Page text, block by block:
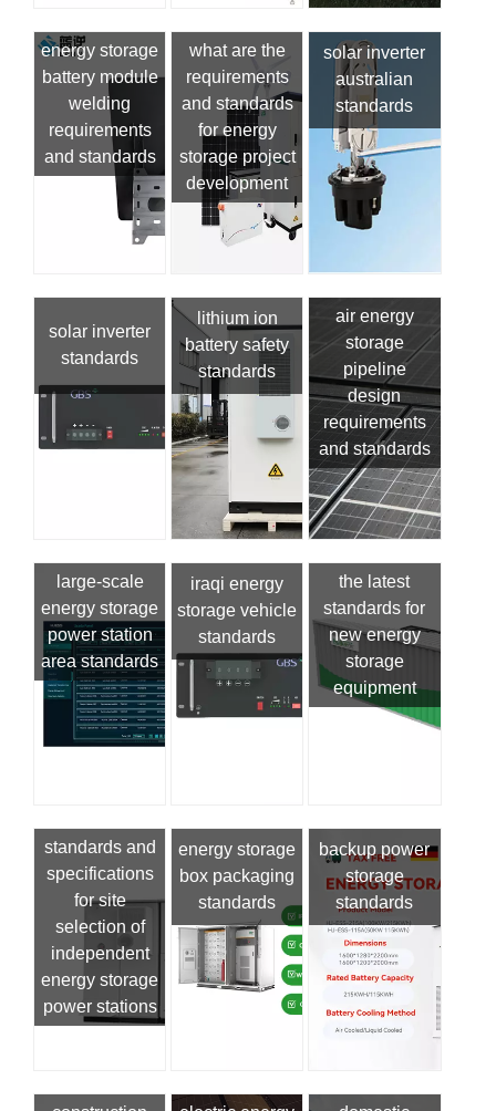
energy storage
battery module
welding
requirements
and standards
what are the
requirements
and standards
for energy
storage project
development
solar inverter
australian
standards
solar inverter
standards
lithium ion
battery safety
standards
air energy
storage
pipeline
design
requirements
and standards
large-scale
energy storage
power station
area standards
iraqi energy
storage vehicle
standards
the latest
standards for
new energy
storage
equipment
standards and
specifications
for site
selection of
independent
energy storage
power stations
energy storage
box packaging
standards
backup power
storage
standards